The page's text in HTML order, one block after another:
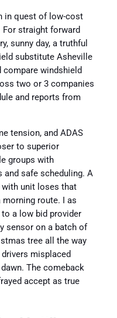
in quest of low-cost
straight forward
sunny day, a truthful
substitute Asheville
compare windshield
two or 3 companies
and reports from
tension, and ADAS
to superior
groups with
safe scheduling. A
unit loses that
route. I as
a low bid provider
sensor on a batch of
tree all the way
misplaced
The comeback
accept as true